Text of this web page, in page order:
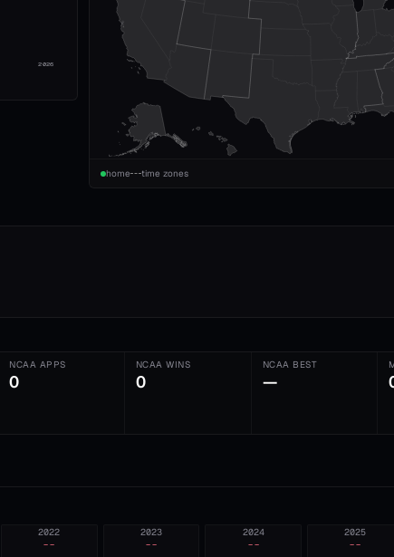
2026
home time zones
NCAA APPS
0
NCAA WINS
0
NCAA BEST
—
2025
--
2024
--
2023
--
2022
--